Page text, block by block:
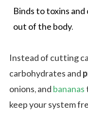
Binds to toxins and
out of the body.
Instead of cutting
carbohydrates and
onions, and bananas
keep your system